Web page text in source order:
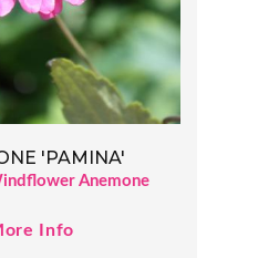
'PAMINA'
Anemone
Info